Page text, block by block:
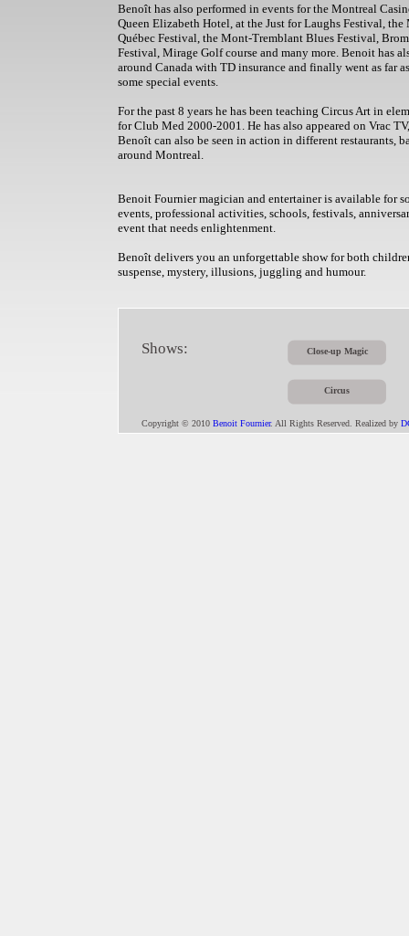
Benoît has also performed in events for the Montreal
Queen Elizabeth Hotel, at the Just for Laughs Festival,
Québec Festival, the Mont-Tremblant Blues Festival,
Festival, Mirage Golf course and many more. Benoit has
around Canada with TD insurance and finally went as far
some special events.
For the past 8 years he has been teaching Circus Art in
for Club Med 2000-2001. He has also appeared on Vrac
Benoît can also be seen in action in different restaurants,
around Montreal.
Benoit Fournier magician and entertainer is available for
events, professional activities, schools, festivals,
event that needs enlightenment.
Benoît delivers you an unforgettable show for both
suspense, mystery, illusions, juggling and humour.
Shows: Close-up Magic
Circus
Copyright © 2010 Benoit Fournier. All Rights Reserved. Realized by